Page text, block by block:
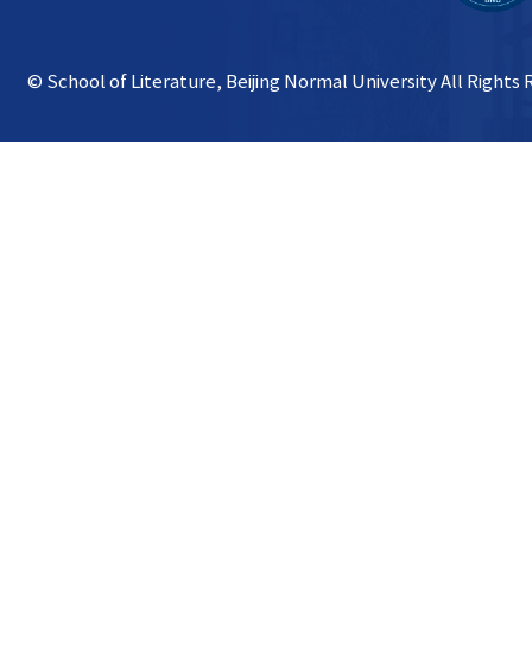
© School of Literature, Beijing Normal University All Rights